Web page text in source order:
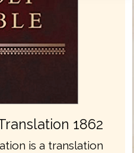
1862
is a translation